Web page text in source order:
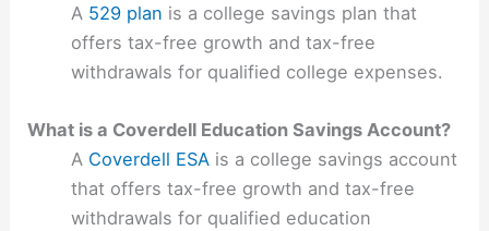
A 529 plan is a college savings plan that
offers tax-free growth and tax-free
withdrawals for qualified college expenses.
What is a Coverdell Education Savings Account?
A Coverdell ESA is a college savings account
that offers tax-free growth and tax-free
withdrawals for qualified education